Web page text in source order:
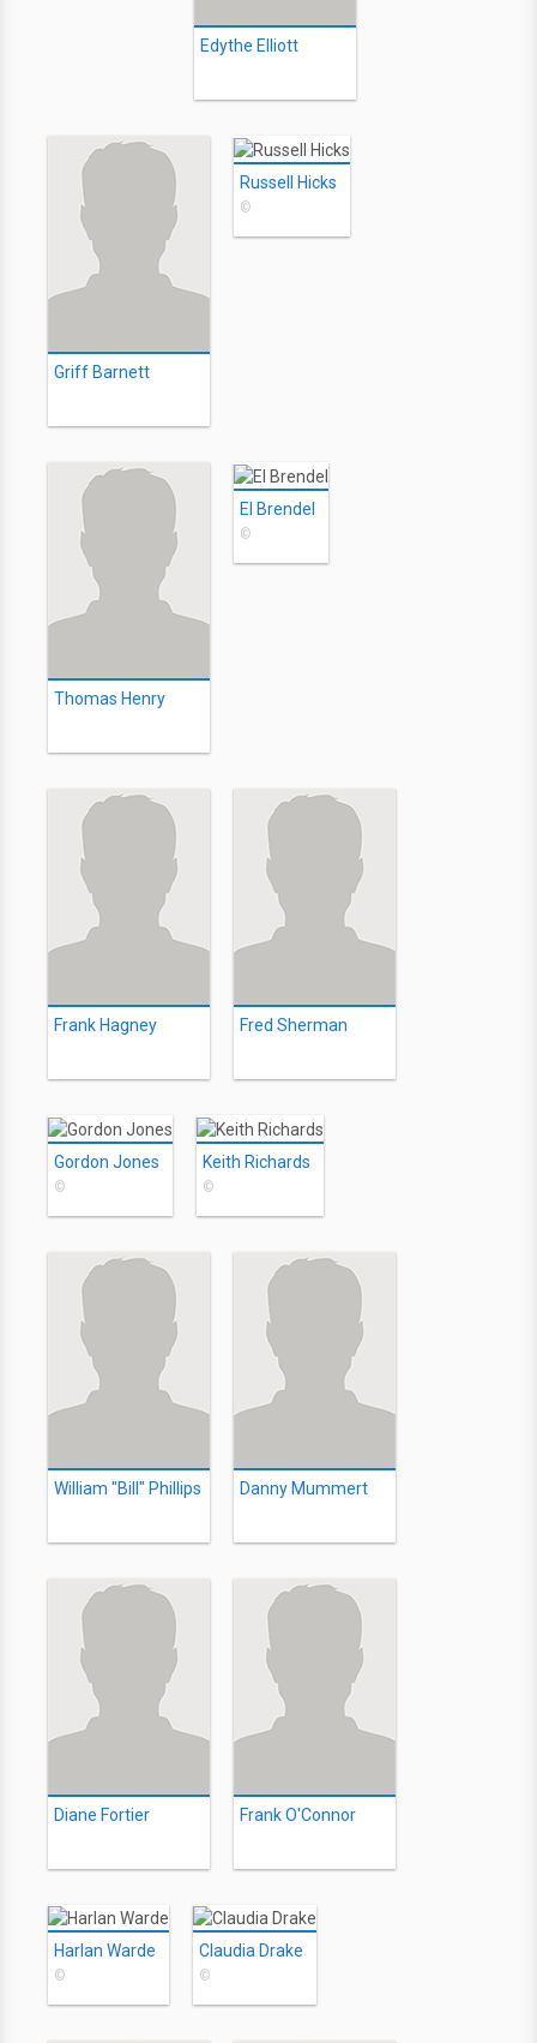
Edythe Elliott
Griff Barnett
Russell Hicks
©
Thomas Henry
El Brendel
©
Frank Hagney Fred Sherman
Gordon Jones
©
Keith Richards
©
William "Bill" Phillips Danny Mummert
Diane Fortier Frank O'Connor
Harlan Warde
©
Claudia Drake
©